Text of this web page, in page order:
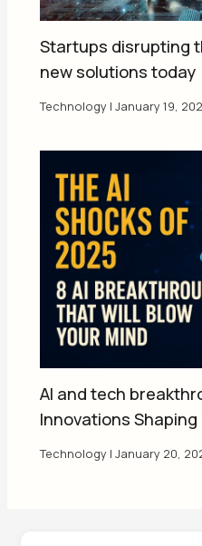
Startups disrupting
new solutions today
Technology |January 19,
AI and tech
Innovations
Technology |January 20,